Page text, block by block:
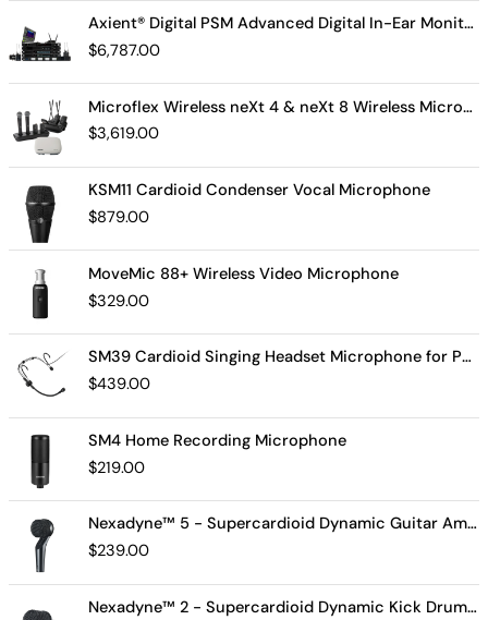
Axient® Digital PSM Advanced Digital In-Ear Monitor System
$6,787.00
Microflex Wireless neXt 4 & neXt 8 Wireless Microphone System
$3,619.00
KSM11 Cardioid Condenser Vocal Microphone
$879.00
MoveMic 88+ Wireless Video Microphone
$329.00
SM39 Cardioid Singing Headset Microphone for Performing Artists
$439.00
SM4 Home Recording Microphone
$219.00
Nexadyne™ 5 - Supercardioid Dynamic Guitar Amp Microphone
$239.00
Nexadyne™ 2 - Supercardioid Dynamic Kick Drum Microphone - Shure USA